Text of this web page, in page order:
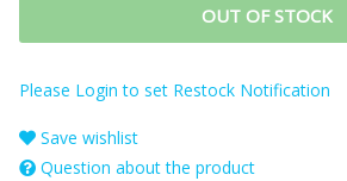
OUT OF STOCK
Please Login to set Restock Notification
Save wishlist
Question about the product